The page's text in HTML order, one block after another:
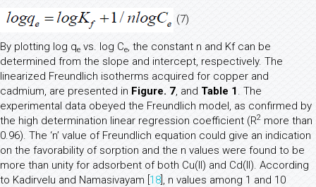
(7)
By plotting log qe vs. log Ce, the constant n and Kf can be
determined from the slope and intercept, respectively. The
linearized Freundlich isotherms acquired for copper and
cadmium, are presented in Figure. 7, and Table 1. The
experimental data obeyed the Freundlich model, as confirmed by
the high determination linear regression coefficient (R2 more than
0.96). The ‘n’ value of Freundlich equation could give an indication
on the favorability of sorption and the n values were found to be
more than unity for adsorbent of both Cu(II) and Cd(II). According
to Kadirvelu and Namasivayam [ 18 ], n values among 1 and 10